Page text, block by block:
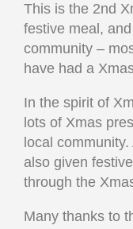
This is the 2nd
festive meal,
community –
have had a
In the spirit of
lots of Xmas
local
also given
through the
Many thanks to